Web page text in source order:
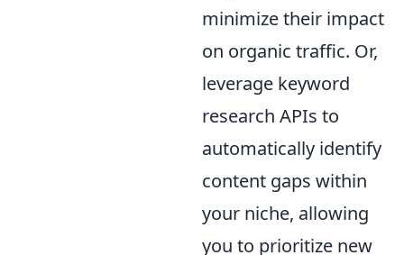
minimize their impact
on organic traffic. Or,
leverage keyword
research APIs to
automatically identify
content gaps within
your niche, allowing
you to prioritize new